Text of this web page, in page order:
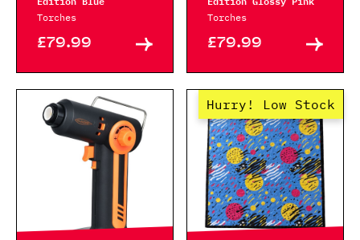
Torches
£79.99
Torches
£79.99
Hurry! Low Stock